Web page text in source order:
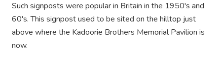
Such signposts were popular in Britain in the 1950's and
60's. This signpost used to be sited on the hilltop just
above where the Kadoorie Brothers Memorial Pavilion is
now.